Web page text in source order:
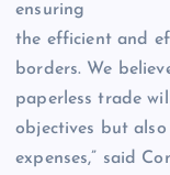
ensuring
the efficient and
borders. We
paperless trade
objectives but
expenses,” said